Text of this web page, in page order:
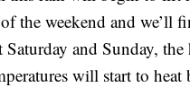
the weekend and
Saturday and Sunday,
will start to